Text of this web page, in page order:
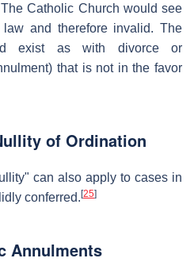
Catholic Church would see
and therefore invalid. The
exist as with divorce or
that is not in the favor
of Ordination
can also apply to cases in
conferred. [25]
Annulments